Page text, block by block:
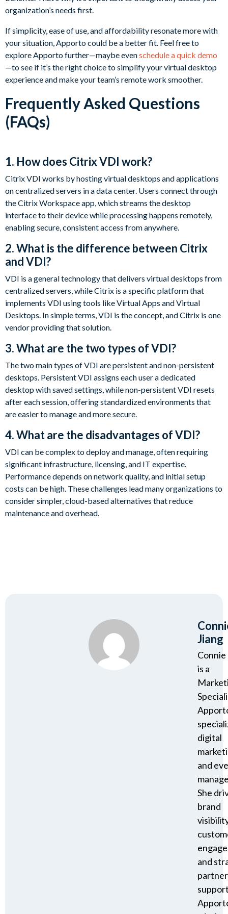
organization’s needs first.
If simplicity, ease of use, and affordability resonate more with
your situation, Apporto could be a better fit. Feel free to
explore Apporto further—maybe evenschedule a quick demo
—to see if it’s the right choice to simplify your virtual desktop
experience and make your team’s remote work smoother.
Frequently Asked Questions
(FAQs)
1. How does Citrix VDI work?
Citrix VDI works by hosting virtual desktops and applications
on centralized servers in a data center. Users connect through
the Citrix Workspace app, which streams the desktop
interface to their device while processing happens remotely,
enabling secure, consistent access from anywhere.
2. What is the difference between Citrix
and VDI?
VDI is a general technology that delivers virtual desktops from
centralized servers, while Citrix is a specific platform that
implements VDI using tools like Virtual Apps and Virtual
Desktops. In simple terms, VDI is the concept, and Citrix is one
vendor providing that solution.
3. What are the two types of VDI?
The two main types of VDI are persistent and non-persistent
desktops. Persistent VDI assigns each user a dedicated
desktop with saved settings, while non-persistent VDI resets
after each session, offering standardized environments that
are easier to manage and more secure.
4. What are the disadvantages of VDI?
VDI can be complex to deploy and manage, often requiring
significant infrastructure, licensing, and IT expertise.
Performance depends on network quality, and initial setup
costs can be high. These challenges lead many organizations to
consider simpler, cloud-based alternatives that reduce
maintenance and overhead.
Jiang
Connie
is a
digital
and
She
brand
and